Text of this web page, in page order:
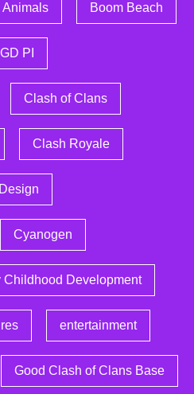
Animals Boom Beach
PI
Clash of Clans
Clash Royale
Cyanogen
Childhood Development
entertainment
Good Clash of Clans Base